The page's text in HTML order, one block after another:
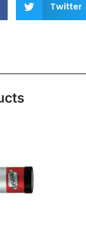
Twitter